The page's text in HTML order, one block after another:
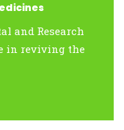
and Research
in reviving the